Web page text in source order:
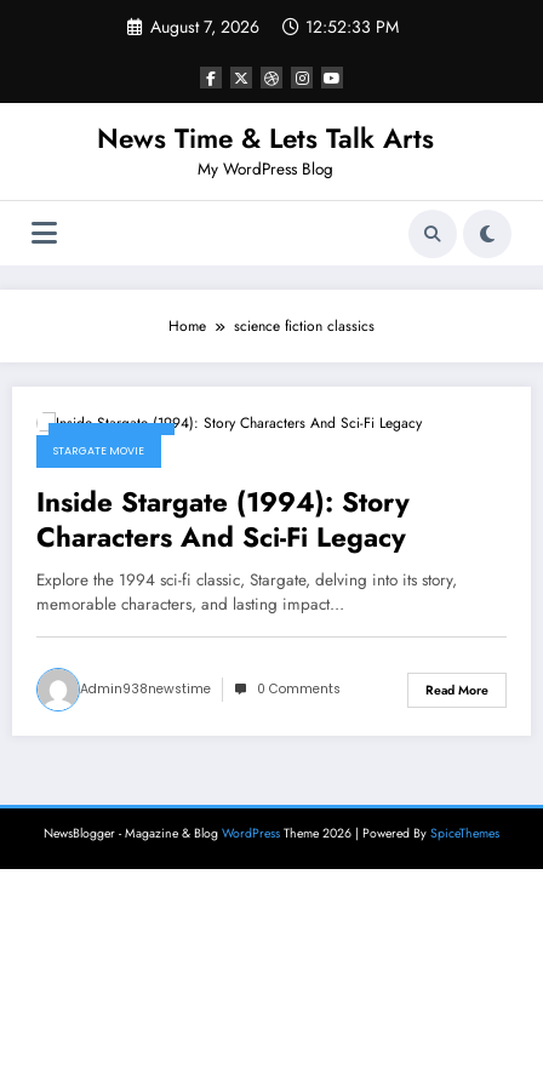
August 7, 2026 12:52:33 PM
News Time & Lets Talk Arts
My WordPress Blog
Home science fiction classics
STARGATE MOVIE
Inside Stargate (1994): Story
Characters And Sci-Fi Legacy
Explore the 1994 sci-fi classic, Stargate, delving into its story,
memorable characters, and lasting impact…
Admin938newstime 0 Comments Read More
NewsBlogger - Magazine & Blog WordPress Theme 2026 | Powered By SpiceThemes